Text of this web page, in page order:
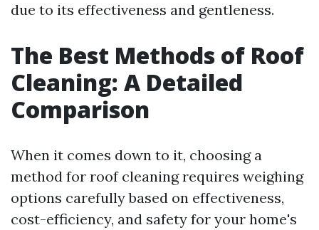
due to its effectiveness and gentleness.
The Best Methods of Roof
Cleaning: A Detailed
Comparison
When it comes down to it, choosing a
method for roof cleaning requires weighing
options carefully based on effectiveness,
cost-efficiency, and safety for your home's